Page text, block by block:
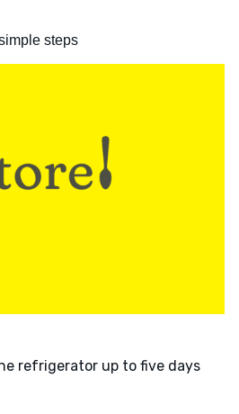
steps
refrigerator up to five days